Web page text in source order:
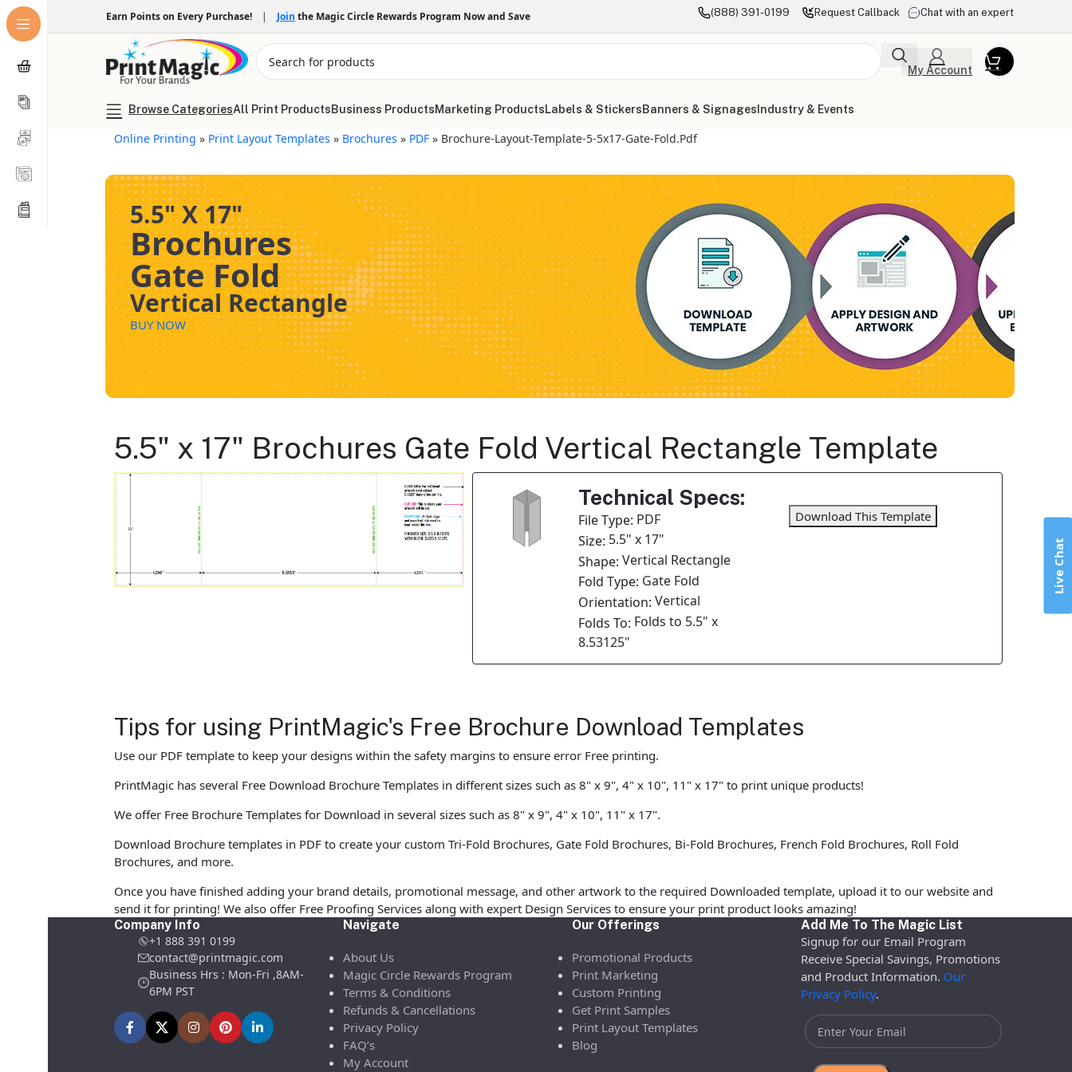
Earn Points on Every Purchase! | Join the Magic Circle Rewards Program Now and Save (888) 391-0199 Request Callback Chat with an expert
My Account
Browse CategoriesAll Print ProductsBusiness ProductsMarketing ProductsLabels & StickersBanners & Signages Industry & Events
Online Printing » Print Layout Templates » Brochures » PDF » Brochure-Layout-Template-5-5x17-Gate-Fold.pdf
5.5" X 17"
Brochures
Gate Fold
Vertical Rectangle
BUY NOW
5.5" x 17" Brochures Gate Fold Vertical Rectangle Template
Technical Specs:
File Type: PDF
Size: 5.5" x 17"
Shape: Vertical Rectangle
Fold Type: Gate Fold
Orientation: Vertical
Folds To: Folds to 5.5" x
8.53125"
Download This Template
Tips for using PrintMagic's Free Brochure Download Templates
Use our PDF template to keep your designs within the safety margins to ensure error Free printing.
PrintMagic has several Free Download Brochure Templates in different sizes such as 8" x 9", 4" x 10", 11" x 17" to print unique products!
We offer Free Brochure Templates for Download in several sizes such as 8" x 9", 4" x 10", 11" x 17".
Download Brochure templates in PDF to create your custom Tri-Fold Brochures, Gate Fold Brochures, Bi-Fold Brochures, French Fold Brochures, Roll Fold
Brochures, and more.
Once you have finished adding your brand details, promotional message, and other artwork to the required Downloaded template, upload it to our website and
send it for printing! We also offer Free Proofing Services along with expert Design Services to ensure your print product looks amazing!
Company Info
+1 888 391 0199
contact@printmagic.com
Business Hrs : Mon-Fri ,8AM-
6PM PST
Navigate
About Us
Magic Circle Rewards Program
Terms & Conditions
Refunds & Cancellations
Privacy Policy
FAQ’s
My Account
Our Offerings
Promotional Products
Print Marketing
Custom Printing
Get Print Samples
Print Layout Templates
Blog
Add Me To The Magic List
Signup for our Email Program
Receive Special Savings, Promotions
and Product Information. Our
Privacy Policy.
Live Chat